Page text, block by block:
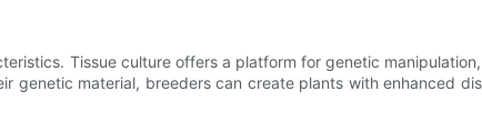
Tissue culture offers a platform for genetic
material, breeders can create plants with enhanced